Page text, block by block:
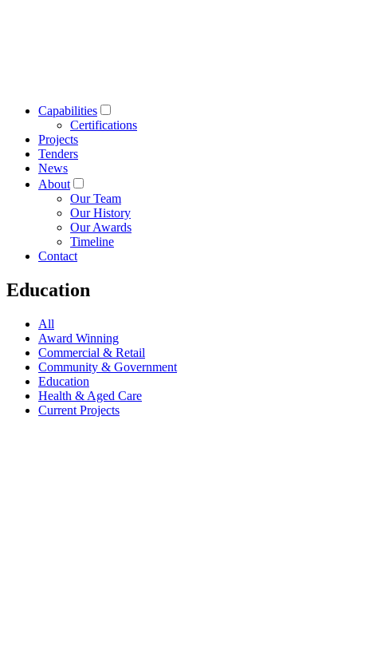
Capabilities
Certifications
Projects
Tenders
News
About
Our Team
Our History
Our Awards
Timeline
Contact
Education
All
Award Winning
Commercial & Retail
Community & Government
Education
Health & Aged Care
Current Projects